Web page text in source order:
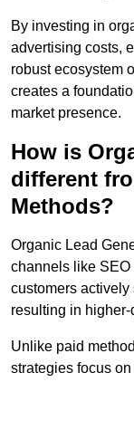
By investing in
advertising costs,
robust ecosystem
creates a
market presence.
How is
different
Methods?
Organic Lead
channels like SEO
customers actively
resulting in
Unlike paid
strategies focus